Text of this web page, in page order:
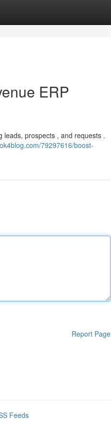
ERP
leads, prospects , and requests .
79297616/boost-
Report Page
Feeds